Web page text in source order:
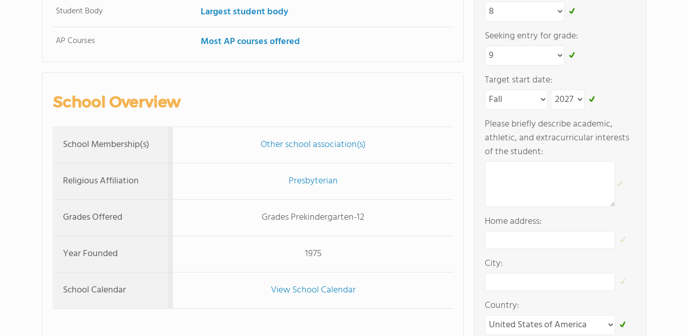
Student Body Largest student body
AP Courses Most AP courses offered
School Overview
School Membership(s) Other school association(s)
Religious Affiliation Presbyterian
Grades Offered Grades Prekindergarten-12
Year Founded 1975
School Calendar View School Calendar
Seeking entry for grade:
Target start date:
Please briefly describe academic,
athletic, and extracurricular interests
of the student:
Home address:
City:
Country: